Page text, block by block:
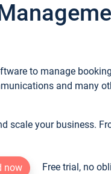
to manage
and many
scale your business.
now Free trial, no